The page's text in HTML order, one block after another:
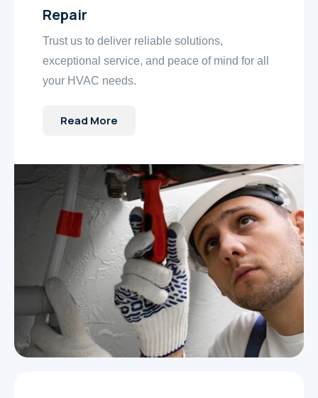
Repair
Trust us to deliver reliable solutions,
exceptional service, and peace of mind for all
your HVAC needs.
Read More